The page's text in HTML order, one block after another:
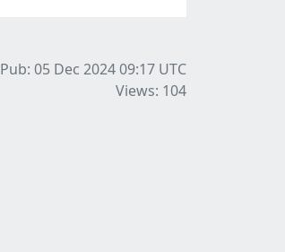
Pub: 05 Dec 2024 09:17 UTC
Views: 104